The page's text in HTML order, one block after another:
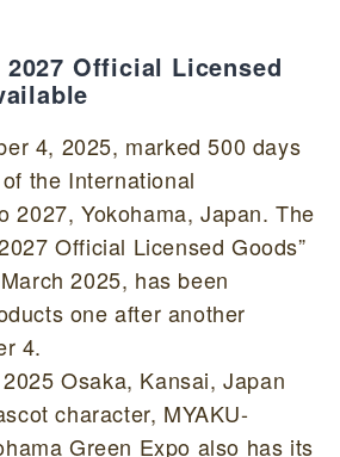
2027 Official Licensed
4, 2025, marked 500 days
the International
2027, Yokohama, Japan. The
Official Licensed Goods”
2025, has been
one after another
4.
Osaka, Kansai, Japan
character, MYAKU-
Green Expo also has its